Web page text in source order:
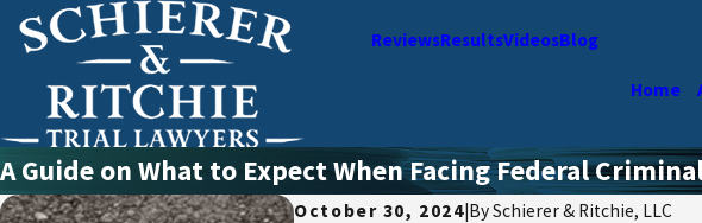
ReviewsResultsVideosBlog
Home
A Guide on What to Expect When Facing Federal
October 30, 2024|BySchierer & Ritchie, LLC